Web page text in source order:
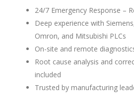
24/7 Emergency Response –
Deep experience with
Omron, and Mitsubishi PLCs
On-site and remote
Root cause analysis and
included
Trusted by manufacturing